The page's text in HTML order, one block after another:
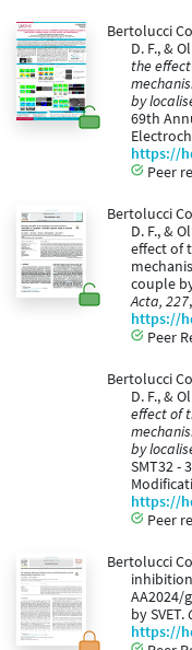
Bertolucci
D. F., &
the
by
69th
https://
Peer
Bertolucci
D. F., &
effect of
couple
Acta, 227
https://
Peer
Bertolucci
D. F., &
effect of
by
SMT32 -
https://
Peer
Bertolucci
AA2024/
by SVET.
https://